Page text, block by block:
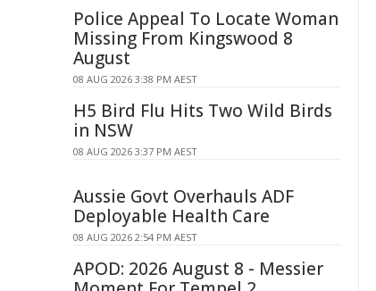
Police Appeal To Locate Woman
Missing From Kingswood 8
August
08 AUG 2026 3:38 PM AEST
H5 Bird Flu Hits Two Wild Birds
in NSW
08 AUG 2026 3:37 PM AEST
Aussie Govt Overhauls ADF
Deployable Health Care
08 AUG 2026 2:54 PM AEST
APOD: 2026 August 8 - Messier